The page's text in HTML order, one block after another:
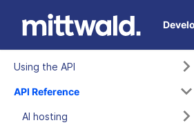
Using the API
API Reference
AI hosting